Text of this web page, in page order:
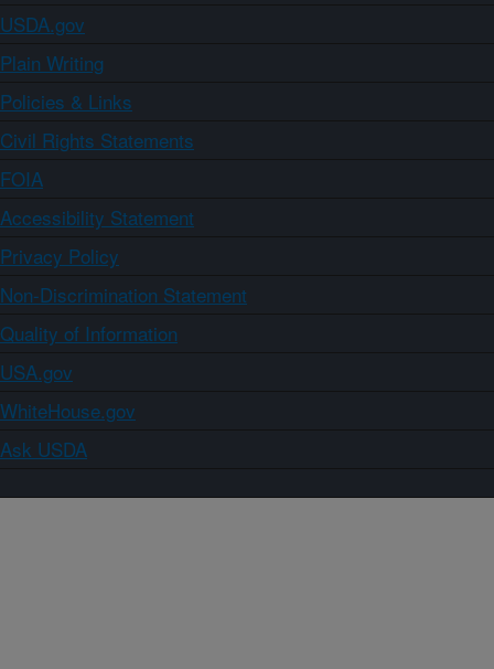
USDA.gov
Plain Writing
Policies & Links
Civil Rights Statements
FOIA
Accessibility Statement
Privacy Policy
Non-Discrimination Statement
Quality of Information
USA.gov
WhiteHouse.gov
Ask USDA